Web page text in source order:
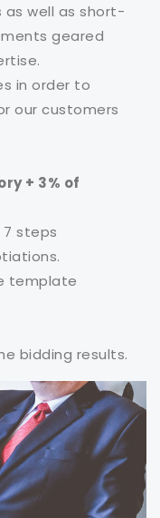
well as short-
geared
in order to
our customers
+ 3% of
steps
template
bidding results.